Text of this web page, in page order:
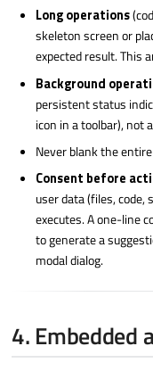
Long operations
skeleton screen or
expected result. This
Background
persistent status
icon in a toolbar), not
Never blank the
Consent before
user data (files,
executes. A one-line
to generate a
modal dialog.
4. Embedded